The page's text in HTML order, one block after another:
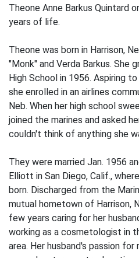
Theone Anne Barkus Quintard
years of life.
Theone was born in Harrison,
"Monk" and Verda Barkus. She
High School in 1956. Aspiring
she enrolled in an airlines
Neb. When her high school
joined the marines and asked
couldn't think of anything she
They were married Jan. 1956
Elliott in San Diego, Calif.,
born. Discharged from the
mutual hometown of Harrison,
few years caring for her
working as a cosmetologist in
area. Her husband's passion